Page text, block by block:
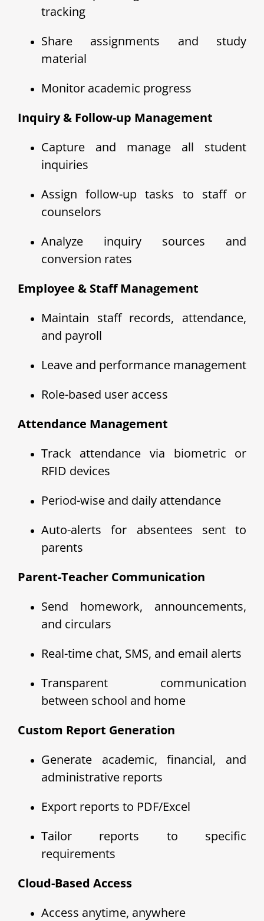
tracking
Share assignments and study
material
Monitor academic progress
Inquiry & Follow-up Management
Capture and manage all student
inquiries
Assign follow-up tasks to staff or
counselors
Analyze inquiry sources and
conversion rates
Employee & Staff Management
Maintain staff records, attendance,
and payroll
Leave and performance management
Role-based user access
Attendance Management
Track attendance via biometric or
RFID devices
Period-wise and daily attendance
Auto-alerts for absentees sent to
parents
Parent-Teacher Communication
Send homework, announcements,
and circulars
Real-time chat, SMS, and email alerts
Transparent communication
between school and home
Custom Report Generation
Generate academic, financial, and
administrative reports
Export reports to PDF/Excel
Tailor reports to specific
requirements
Cloud-Based Access
Access anytime, anywhere